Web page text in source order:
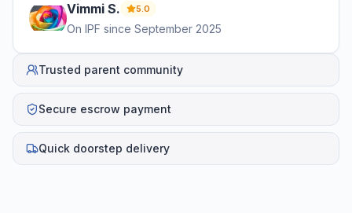
Vimmi S. 5.0
On IPF since September 2025
Trusted parent community
Secure escrow payment
Quick doorstep delivery